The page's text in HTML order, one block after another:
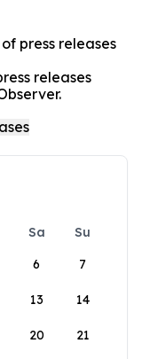
press releases
releases
Sa
Su
6 7
13 14
20 21